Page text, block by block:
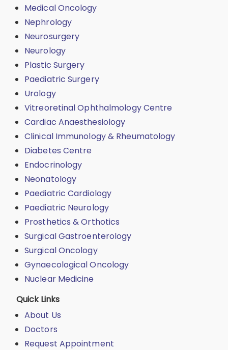
Medical Oncology
Nephrology
Neurosurgery
Neurology
Plastic Surgery
Paediatric Surgery
Urology
Vitreoretinal Ophthalmology Centre
Cardiac Anaesthesiology
Clinical Immunology & Rheumatology
Diabetes Centre
Endocrinology
Neonatology
Paediatric Cardiology
Paediatric Neurology
Prosthetics & Orthotics
Surgical Gastroenterology
Surgical Oncology
Gynaecological Oncology
Nuclear Medicine
Quick Links
About Us
Doctors
Request Appointment